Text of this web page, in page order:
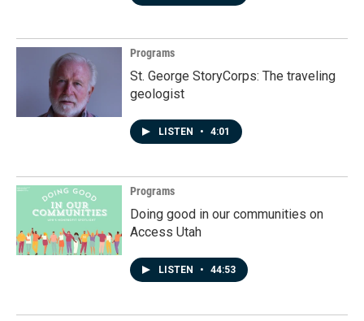
Programs
St. George StoryCorps: The traveling
geologist
LISTEN • 4:01
Programs
Doing good in our communities on
Access Utah
LISTEN • 44:53